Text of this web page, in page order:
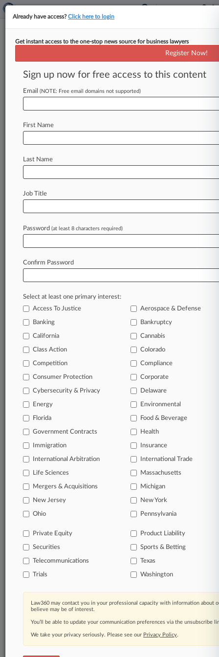
Menu options for Miller Johnson Snell
Clients Case Activity
August 07, 2026 |
6th Circ. Won't Reopen Ex-HR Worker's Race
Bias Suit
Mich. Justices
July 17, 2026 |
Law360 Pulse Spotlight On Mid-Law Work
Stay ahead of the curve
In the legal profession, information is the key to
success. You have to know what’s happening with
clients, competitors, practice areas, and industries.
Law360 provides the intelligence you need to
remain an expert and beat the competition.
Archive of over 450,000 articles
Database of over 2.1 million cases
62,000+ organization-specific pages.
Daily and real-time news and case alerts on
organizations, industries, and customized search
queries.
Significant legal events involving law firms,
Learn more
TRY LAW360
FOR SEVEN
View all the results
Already have access?Click here to login
Get instant access to the one-stop news source for business lawyers
Register Now!
Sign up now for free access to this content
Email (NOTE: Free email domains not supported)
First Name
Last Name
Job Title
Password (at least 8 characters required)
Confirm Password
Select at least one primary interest:
Access To Justice
Aerospace & Defense
Banking Bankruptcy
California Cannabis
Class Action Colorado
Competition Compliance
Consumer Protection Corporate
Cybersecurity & Privacy Delaware
Energy Environmental
Florida Food & Beverage
Government Contracts Health
Immigration Insurance
International Arbitration International Trade
Life Sciences Massachusetts
Mergers & Acquisitions Michigan
New Jersey New York
Ohio Pennsylvania
Private Equity Product Liability
Securities Sports & Betting
Telecommunications Texas
Trials Washington
Law360 may contact you in your professional capacity with information about
believe may be of interest.
You’ll be able to update your communication preferences via the unsubscribe
We take your privacy seriously. Please see our Privacy Policy.
About |Contact Us|Careers at
Law360|Terms|Privacy Policy|Trust Center|Cookie Settings
Processing Notice